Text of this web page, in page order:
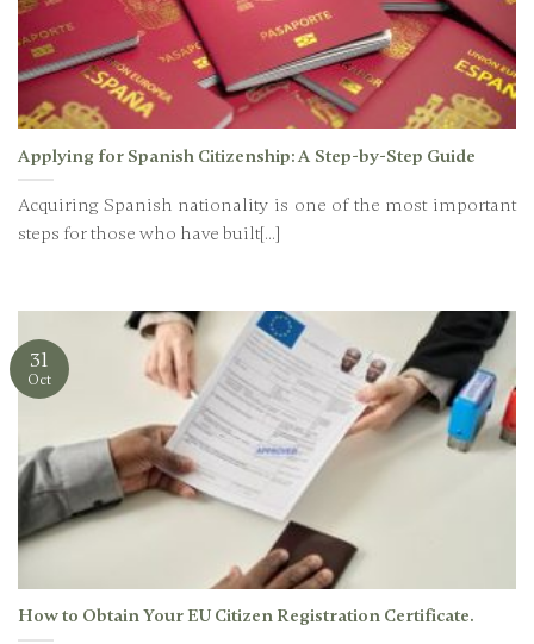
Applying for Spanish Citizenship: A Step-by-Step Guide
Acquiring Spanish nationality is one of the most important
steps for those who have built[...]
How to Obtain Your EU Citizen Registration Certificate.
31
Oct